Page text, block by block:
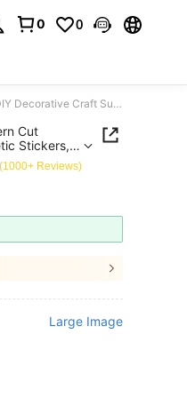
0 0
CANDY POETRY 1 Roll 2 Meters Floral Pattern Cut Scrapbooking Washi Tape, Creative Aesthetic Stickers, DIY Decorative Craft Supplies, Holiday Gift, Personalized Scrapbook School Stationery Back To School
Cut
Stickers,
Personalized
(1000+ Reviews)
Large Image